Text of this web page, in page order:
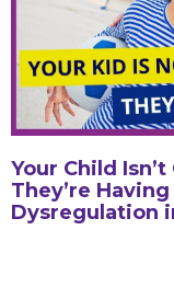
Your Child
They’re
Dysregulation